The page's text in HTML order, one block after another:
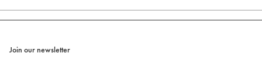
Join our newsletter